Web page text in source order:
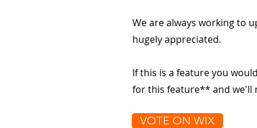
We are always working to
hugely appreciated.
If this is a feature you
for this feature** and we'll
VOTE ON WIX